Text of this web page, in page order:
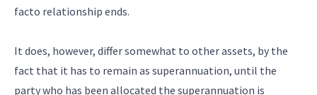
facto relationship ends.
It does, however, differ somewhat to other assets, by the
fact that it has to remain as superannuation, until the
party who has been allocated the superannuation is